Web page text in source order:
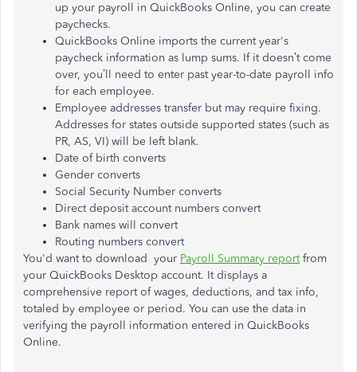
up your payroll in QuickBooks Online, you can create
paychecks.
QuickBooks Online imports the current year's
paycheck information as lump sums. If it doesn’t come
over, you’ll need to enter past year-to-date payroll info
for each employee.
Employee addresses transfer but may require fixing.
Addresses for states outside supported states (such as
PR, AS, VI) will be left blank.
Date of birth converts
Gender converts
Social Security Number converts
Direct deposit account numbers convert
Bank names will convert
Routing numbers convert
You'd want to download your Payroll Summary reportfrom
your QuickBooks Desktop account. It displays a
comprehensive report of wages, deductions, and tax info,
totaled by employee or period. You can use the data in
verifying the payroll information entered in QuickBooks
Online.